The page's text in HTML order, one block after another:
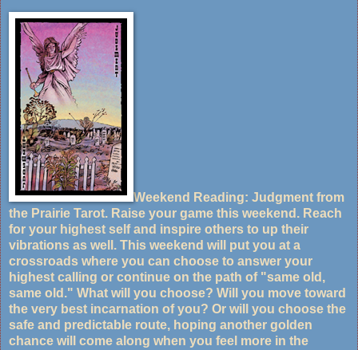
Weekend Reading: Judgment from
the Prairie Tarot. Raise your game this weekend. Reach
for your highest self and inspire others to up their
vibrations as well. This weekend will put you at a
crossroads where you can choose to answer your
highest calling or continue on the path of "same old,
same old." What will you choose? Will you move toward
the very best incarnation of you? Or will you choose the
safe and predictable route, hoping another golden
chance will come along when you feel more in the